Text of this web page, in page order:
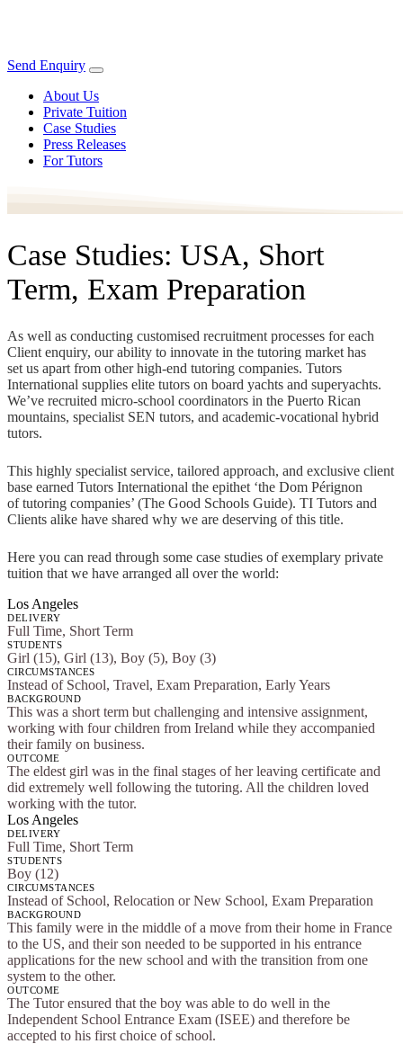
Send Enquiry
About Us
Private Tuition
Case Studies
Press Releases
For Tutors
Case Studies: USA, Short
Term, Exam Preparation
As well as conducting customised recruitment processes for each
Client enquiry, our ability to innovate in the tutoring market has
set us apart from other high-end tutoring companies. Tutors
International supplies elite tutors on board yachts and superyachts.
We’ve recruited micro-school coordinators in the Puerto Rican
mountains, specialist SEN tutors, and academic-vocational hybrid
tutors.
This highly specialist service, tailored approach, and exclusive client
base earned Tutors International the epithet ‘the Dom Pérignon
of tutoring companies’ (The Good Schools Guide). TI Tutors and
Clients alike have shared why we are deserving of this title.
Here you can read through some case studies of exemplary private
tuition that we have arranged all over the world:
Los Angeles
DELIVERY
Full Time, Short Term
STUDENTS
Girl (15), Girl (13), Boy (5), Boy (3)
CIRCUMSTANCES
Instead of School, Travel, Exam Preparation, Early Years
BACKGROUND
This was a short term but challenging and intensive assignment,
working with four children from Ireland while they accompanied
their family on business.
OUTCOME
The eldest girl was in the final stages of her leaving certificate and
did extremely well following the tutoring. All the children loved
working with the tutor.
Los Angeles
DELIVERY
Full Time, Short Term
STUDENTS
Boy (12)
CIRCUMSTANCES
Instead of School, Relocation or New School, Exam Preparation
BACKGROUND
This family were in the middle of a move from their home in France
to the US, and their son needed to be supported in his entrance
applications for the new school and with the transition from one
system to the other.
OUTCOME
The Tutor ensured that the boy was able to do well in the
Independent School Entrance Exam (ISEE) and therefore be
accepted to his first choice of school.